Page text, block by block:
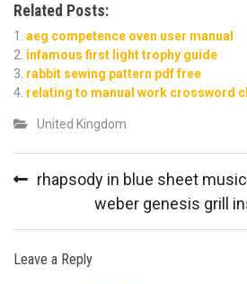
Related Posts:
aeg competence oven user manual
infamous first light trophy guide
rabbit sewing pattern pdf free
relating to manual work crossword
United Kingdom
navigation
rhapsody in blue sheet
weber genesis grill
Leave a Reply